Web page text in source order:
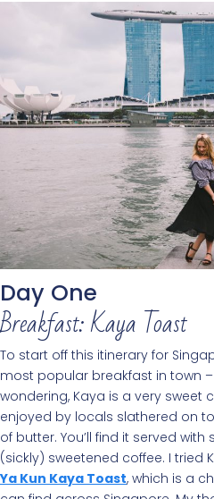
Day One
Breakfast: Kaya Toast
To start off this itinerary for
most popular breakfast in town
wondering, Kaya is a very sweet
enjoyed by locals slathered on
of butter. You’ll find it served
(sickly) sweetened coffee. I tried
Ya Kun Kaya Toast, which is a